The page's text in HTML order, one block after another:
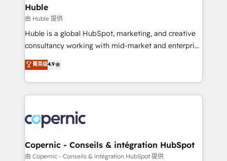
marketing, advertising, campaigns, content and
design We connect people, data and technology to
improve customer experiences. With our bright
people, exciting ideas and can-do mentality, we
your challenge; our passionate and growth driven
team of 100+ experts is ready for you! Driving digital
Huble
由 Huble 提供
Huble is a global HubSpot, marketing, and creative
consultancy working with mid-market and enterprise
businesses. We go beyond implementation, shaping
the strategy, processes, and teams that turn
HubSpot into a genuine growth engine. Named
HubSpot's Global Partner of the Year in 2024,
worldwide, and with over 15 years in the ecosystem,
Huble has built a track record that speaks for itself.
One company, one operating model, delivering
across offices and consulting teams in the UK, USA,
菁英级4.9
Copernic - Conseils & intégration HubSpot
由 Copernic - Conseils & intégration HubSpot 提供